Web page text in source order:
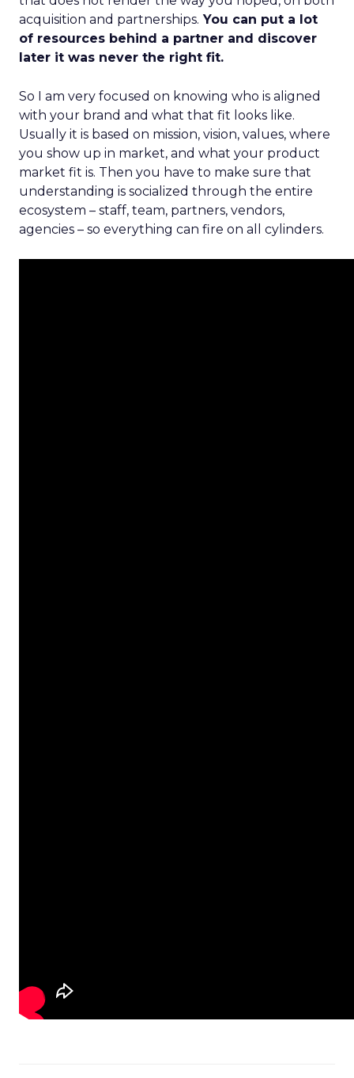
acquisition and partnerships. You can put a lot
of resources behind a partner and discover
later it was never the right fit.
So I am very focused on knowing who is aligned
with your brand and what that fit looks like.
Usually it is based on mission, vision, values, where
you show up in market, and what your product
market fit is. Then you have to make sure that
understanding is socialized through the entire
ecosystem – staff, team, partners, vendors,
agencies – so everything can fire on all cylinders.